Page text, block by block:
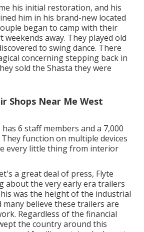
his initial restoration, and his
him in his brand-new located
began to camp with their
away. They played old
to swing dance. There
concerning stepping back in
sold the Shasta they were
Shops Near Me West
has 6 staff members and a 7,000
function on multiple devices
every little thing from interior
a great deal of press, Flyte
about the very early era trailers
was the height of the industrial
many believe these trailers are
Regardless of the financial
the country around this